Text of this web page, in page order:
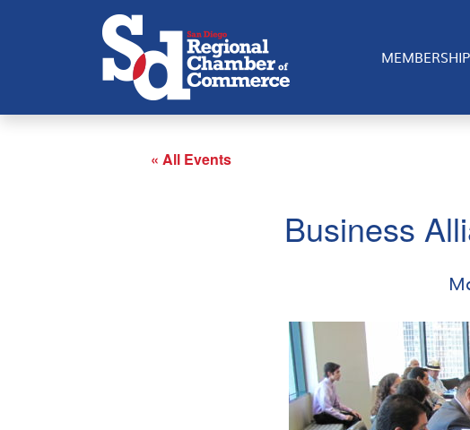
MEMBERSHIP
« All Events
Business